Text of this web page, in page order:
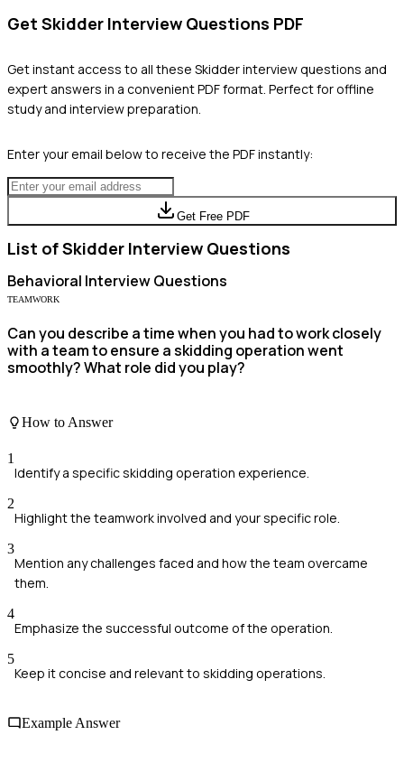
Get Skidder Interview Questions PDF
Get instant access to all these Skidderinterview questions and
expert answers in a convenient PDF format. Perfect for offline
study and interview preparation.
Enter your email below to receive the PDF instantly:
Get Free PDF
List ofSkidder Interview Questions
Behavioral Interview Questions
TEAMWORK
Can you describe a time when you had to work closely
with a team to ensure a skidding operation went
smoothly? What role did you play?
How to Answer
1
Identify a specific skidding operation experience.
2
Highlight the teamwork involved and your specific role.
3
Mention any challenges faced and how the team overcame
them.
4
Emphasize the successful outcome of the operation.
5
Keep it concise and relevant to skidding operations.
Example Answer